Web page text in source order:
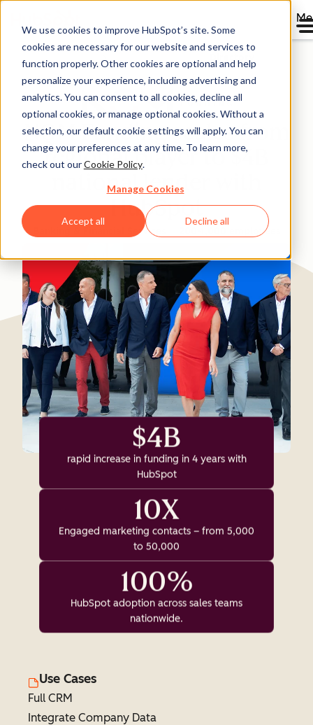
We use cookies to improve HubSpot’s site. Some
cookies are necessary for our website and services to
function properly. Other cookies are optional and help
personalize your experience, including advertising and
analytics. You can consent to all cookies, decline all
optional cookies, or manage optional cookies. Without a
selection, our default cookie settings will apply. You can
change your preferences at any time. To learn more,
check out ourCookie Policy.
Manage Cookies
Accept all Decline all
Directory
NQM Funding scales from
regional player to $4B
national lender with
HubSpot
Banking & Financial Services 200-1,000 employees
$4B
rapid increase in funding in 4 years with
HubSpot
10X
Engaged marketing contacts – from 5,000
to 50,000
100%
HubSpot adoption across sales teams
nationwide.
Use Cases
Full CRM
Integrate Company Data